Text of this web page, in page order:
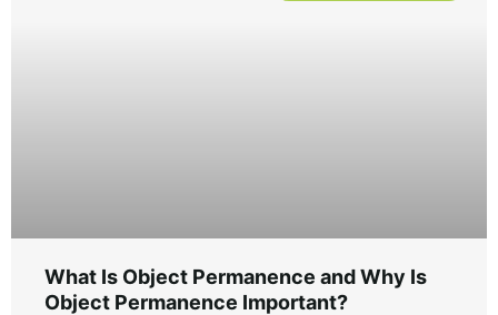
What Is Object Permanence and Why Is
Object Permanence Important?